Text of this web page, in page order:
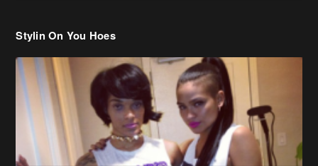
Stylin On You Hoes